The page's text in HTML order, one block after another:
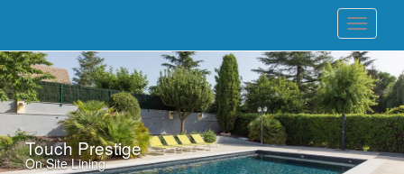
Toggle
Touch Prestige
On Site Lining